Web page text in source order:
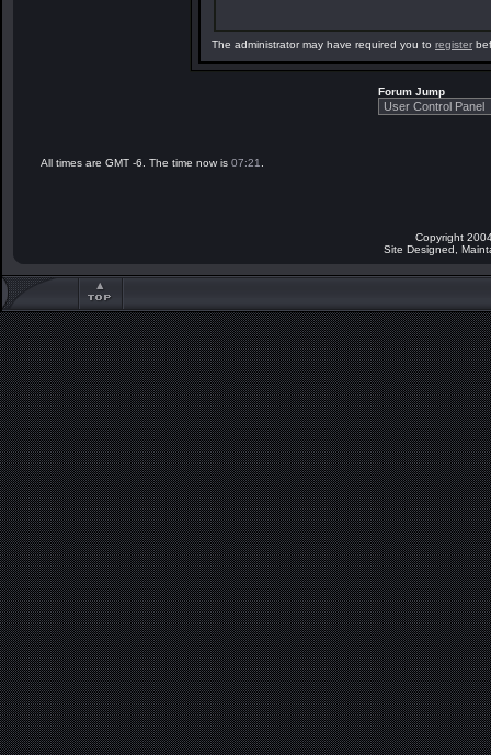
The administrator may have required you to register
Forum Jump
All times are GMT -6. The time now is 07:21
Copyright
Site Designed,